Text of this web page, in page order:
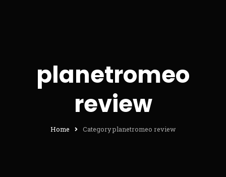
planetromeo
review
Home Category planetromeo review